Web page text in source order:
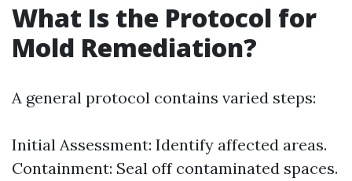
What Is the Protocol for
Mold Remediation?
A general protocol contains varied steps:
Initial Assessment: Identify affected areas.
Containment: Seal off contaminated spaces.